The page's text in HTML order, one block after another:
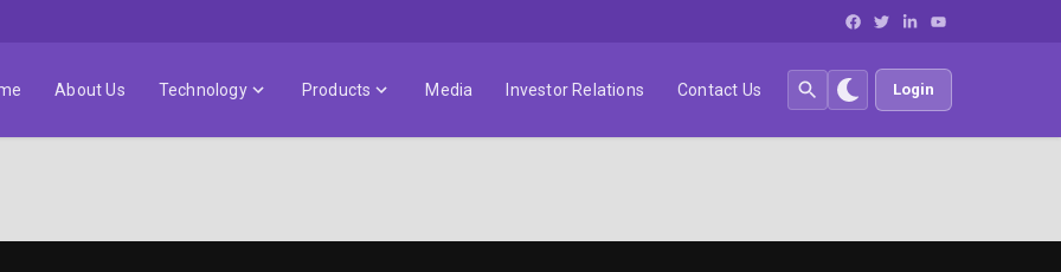
About Us Technology Products Media Investor Relations Contact Us Login